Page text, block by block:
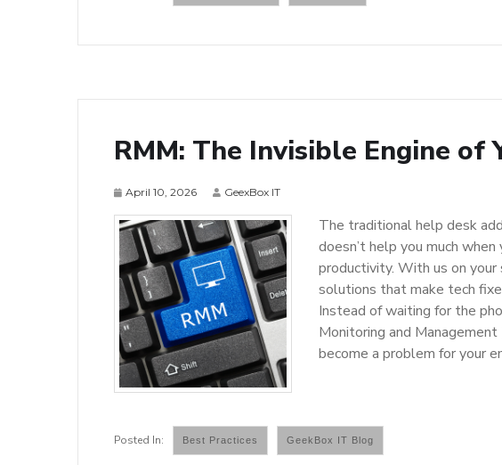
RMM: The Invisible Engine of
April 10, 2026 GeexBox IT
The traditional help desk
doesn’t help you much
productivity. With us on your
solutions that make tech
Instead of waiting for the
Monitoring and
become a problem for your
Best Practices GeekBox IT Blog